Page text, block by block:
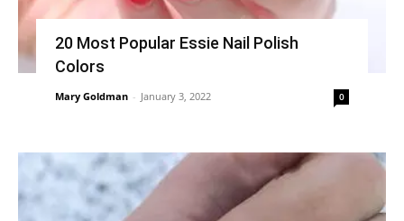
20 Most Popular Essie Nail Polish
Colors
Mary Goldman - January 3, 2022 0